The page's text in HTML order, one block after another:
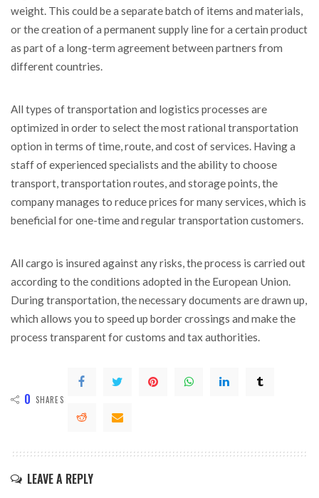
weight. This could be a separate batch of items and materials,
or the creation of a permanent supply line for a certain product
as part of a long-term agreement between partners from
different countries.
All types of transportation and logistics processes are
optimized in order to select the most rational transportation
option in terms of time, route, and cost of services. Having a
staff of experienced specialists and the ability to choose
transport, transportation routes, and storage points, the
company manages to reduce prices for many services, which is
beneficial for one-time and regular transportation customers.
All cargo is insured against any risks, the process is carried out
according to the conditions adopted in the European Union.
During transportation, the necessary documents are drawn up,
which allows you to speed up border crossings and make the
process transparent for customs and tax authorities.
0 SHARES
LEAVE A REPLY